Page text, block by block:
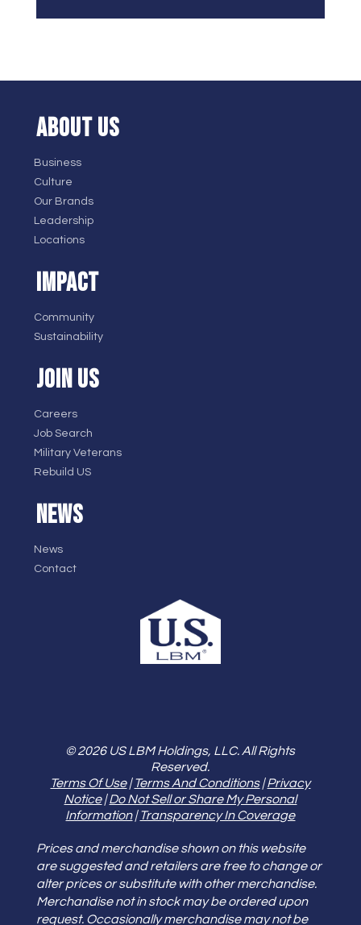
ABOUT US
Business
Culture
Our Brands
Leadership
Locations
IMPACT
Community
Sustainability
JOIN US
Careers
Job Search
Military Veterans
Rebuild US
NEWS
News
Contact
© 2026 US LBM Holdings, LLC. All Rights
Reserved.
Terms Of Use|Terms And Conditions|Privacy
Notice|Do Not Sell or Share My Personal
Information|Transparency In Coverage
Prices and merchandise shown on this website
are suggested and retailers are free to change or
alter prices or substitute with other merchandise.
Merchandise not in stock may be ordered upon
request. Occasionally merchandise may not be